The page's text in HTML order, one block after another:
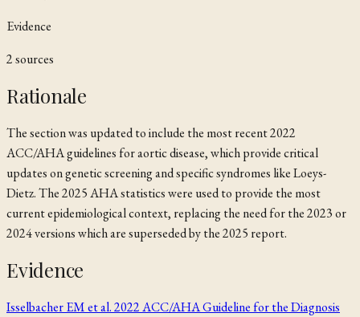
Evidence
2sources
Rationale
The section was updated to include the most recent 2022
ACC/AHA guidelines for aortic disease, which provide critical
updates on genetic screening and specific syndromes like Loeys-
Dietz. The 2025 AHA statistics were used to provide the most
current epidemiological context, replacing the need for the 2023 or
2024 versions which are superseded by the 2025 report.
Evidence
Isselbacher EM et al. 2022 ACC/AHA Guideline for the Diagnosis